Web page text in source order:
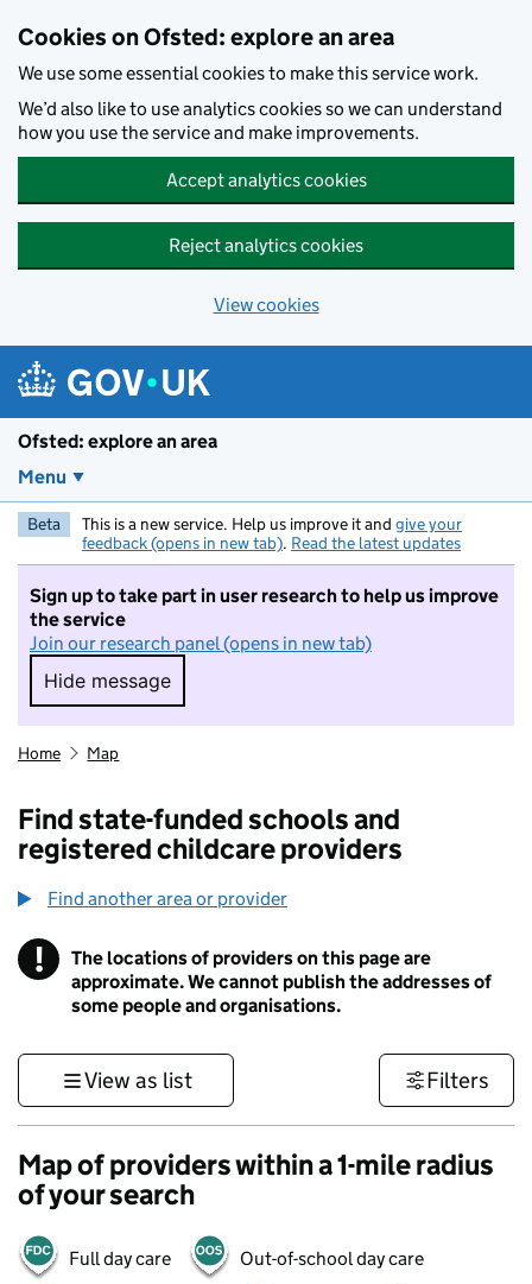
Cookies on Ofsted: explore an area
We use some essential cookies to make this service work.
We’d also like to use analytics cookies so we can understand
how you use the service and make improvements.
Accept analytics cookies
Reject analytics cookies
View cookies
Ofsted: explore an area
Menu
Beta This is a new service. Help us improve it and give your
feedback (opens in new tab). Read the latest updates
Sign up to take part in user research to help us improve
the service
Join our research panel (opens in new tab)
Hide message
Hide message. I do not want to take part in
Home Map
Find state-funded schools and
registered childcare providers
Find another area or provider
! Information
The locations of providers on this page are
approximate. We cannot publish the addresses of
some people and organisations.
View as list Filters
Map of providers within a 1-mile radius
of your search
Full day care Out-of-school day care